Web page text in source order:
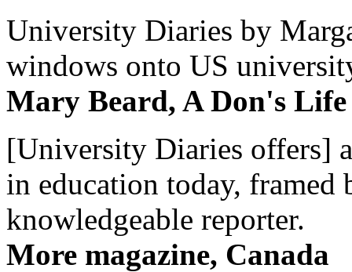
University Diaries by
windows onto US
Mary Beard, A Don's Life
[University Diaries offers]
in education today, framed
knowledgeable reporter.
More magazine, Canada